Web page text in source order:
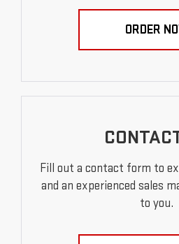
ORDER
Fill out a contact form to
and an experienced sales
to you.